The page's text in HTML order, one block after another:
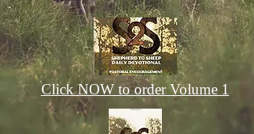
Click NOW to order Volume 1